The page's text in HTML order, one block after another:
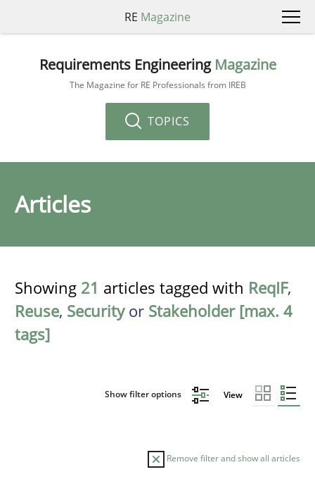
RE Magazine
Requirements Engineering Magazine
The Magazine for RE Professionals from IREB
TOPICS
Articles
Showing 21 articles tagged with ReqIF,
Reuse, Securityor Stakeholder [max. 4
tags]
Show filter options View
Remove filter and show all articles